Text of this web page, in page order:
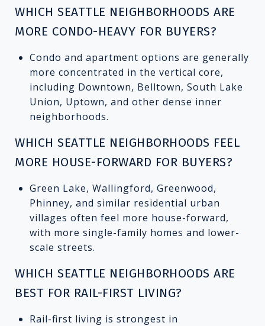
WHICH SEATTLE NEIGHBORHOODS ARE
MORE CONDO-HEAVY FOR BUYERS?
Condo and apartment options are generally
more concentrated in the vertical core,
including Downtown, Belltown, South Lake
Union, Uptown, and other dense inner
neighborhoods.
WHICH SEATTLE NEIGHBORHOODS FEEL
MORE HOUSE-FORWARD FOR BUYERS?
Green Lake, Wallingford, Greenwood,
Phinney, and similar residential urban
villages often feel more house-forward,
with more single-family homes and lower-
scale streets.
WHICH SEATTLE NEIGHBORHOODS ARE
BEST FOR RAIL-FIRST LIVING?
Rail-first living is strongest in